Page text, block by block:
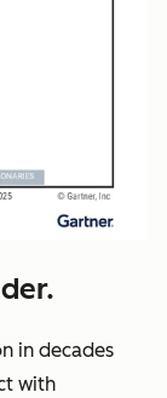
in decades
with